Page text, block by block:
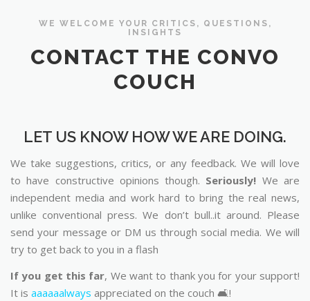
WE WELCOME YOUR CRITICS, QUESTIONS,
INSIGHTS
CONTACT THE CONVO
COUCH
LET US KNOW HOW WE ARE DOING.
We take suggestions, critics, or any feedback. We will love
to have constructive opinions though. Seriously! We are
independent media and work hard to bring the real news,
unlike conventional press. We don’t bull..it around. Please
send your message or DM us through social media. We will
try to get back to you in a flash
If you get this far, We want to thank you for your support!
It is aaaaaalways appreciated on the couch 🛋️!